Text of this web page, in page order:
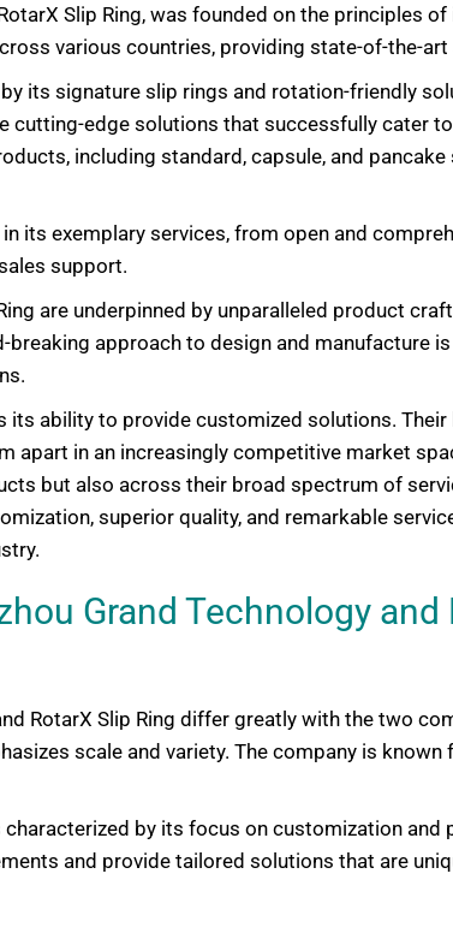
Slip Ring, was founded on the principles
various countries, providing state-of-the-
its signature slip rings and rotation-friendly
cutting-edge solutions that successfully cater
including standard, capsule, and
its exemplary services, from open and
support.
are underpinned by unparalleled product
breaking approach to design and manufacture
ability to provide customized solutions.
apart in an increasingly competitive market
but also across their broad spectrum of
superior quality, and remarkable
Grand Technology and
RotarX Slip Ring differ greatly with the two
scale and variety. The company is
characterized by its focus on customization
and provide tailored solutions that are